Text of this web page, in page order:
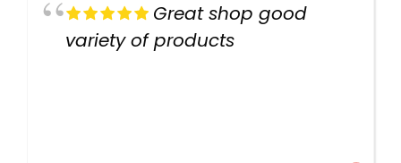
Great shop good
variety of products